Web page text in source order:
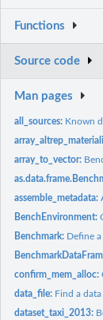
Functions
Source code
Man pages
all_sources: Known
array_to_vector:
assemble_metadata:
BenchEnvironment:
Benchmark: Define
confirm_mem_alloc:
data_file: Find a
dataset_taxi_2013: